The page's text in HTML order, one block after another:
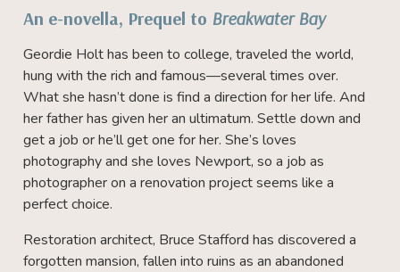
An e-novella, Prequel to Breakwater Bay
Geordie Holt has been to college, traveled the world,
hung with the rich and famous—several times over.
What she hasn’t done is find a direction for her life. And
her father has given her an ultimatum. Settle down and
get a job or he’ll get one for her. She’s loves
photography and she loves Newport, so a job as
photographer on a renovation project seems like a
perfect choice.
Restoration architect, Bruce Stafford has discovered a
forgotten mansion, fallen into ruins as an abandoned